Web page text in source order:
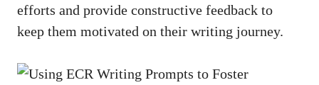
efforts and provide constructive feedback to
keep them motivated on their writing journey.